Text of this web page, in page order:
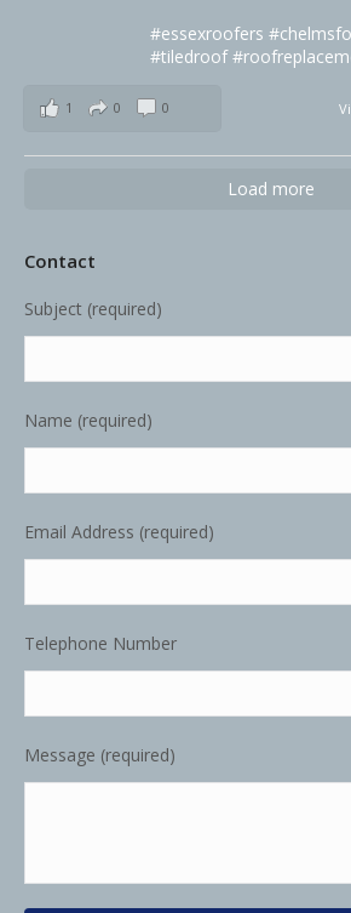
#essexroofers
#tiledroof
1 0 0
Load more
Contact
Subject (required)
Name (required)
Email Address (required)
Telephone Number
Message (required)